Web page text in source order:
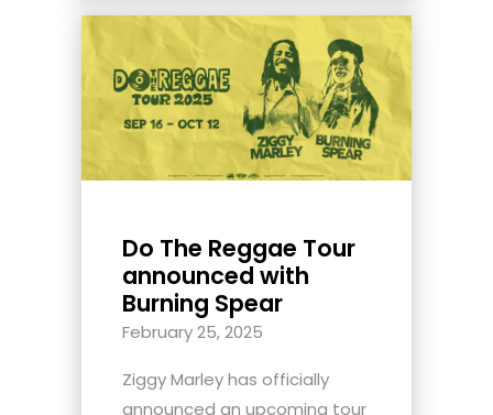
Do The Reggae Tour
announced with
Burning Spear
February 25, 2025
Ziggy Marley has officially
announced an upcoming tour